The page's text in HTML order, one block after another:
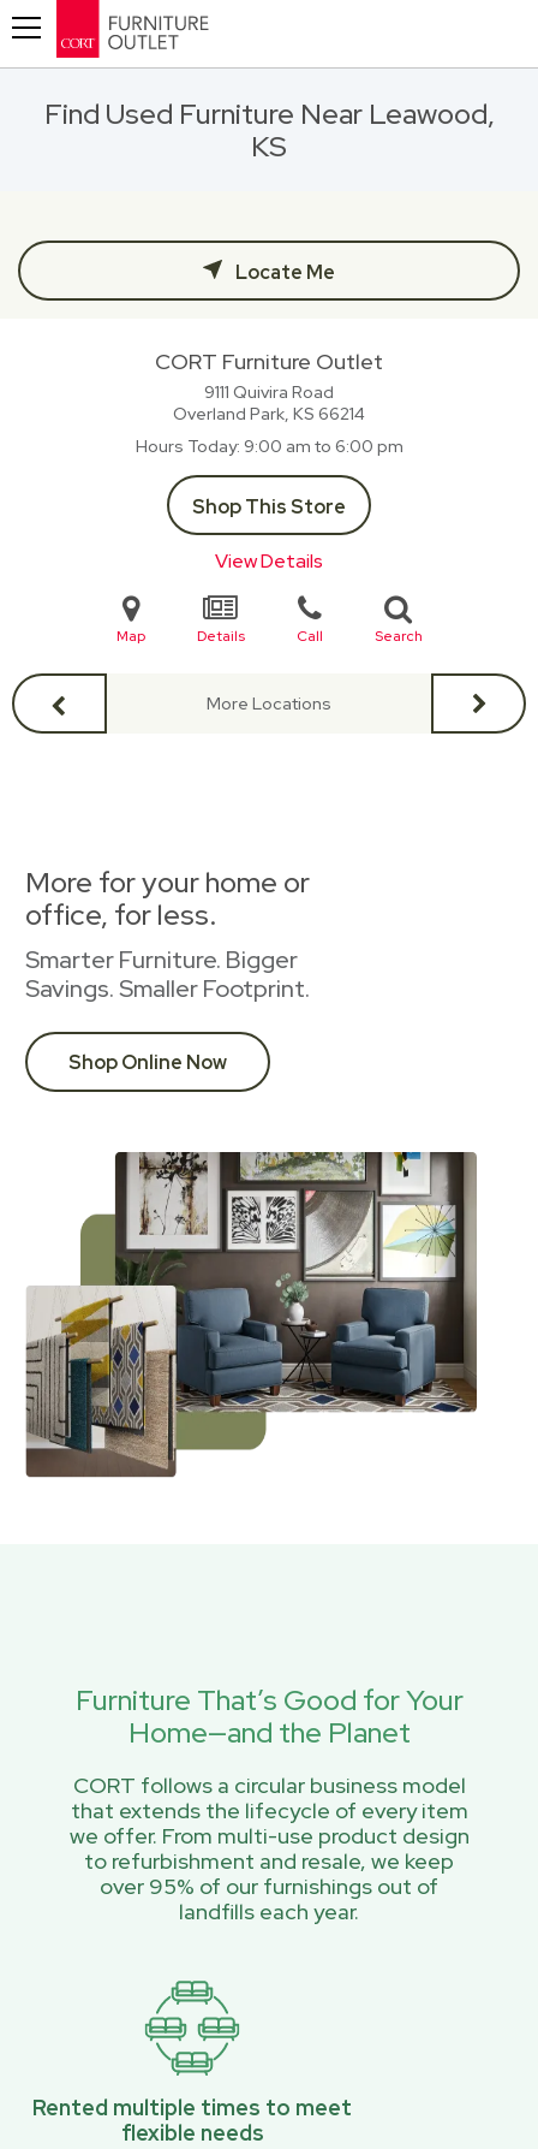
Find Used Furniture Near Leawood,
KS
Locate Me
CORT Furniture Outlet
9111 Quivira Road
Overland Park, KS 66214
Hours Today 9:00 am to 6:00 pm
Shop This Store
View Details
Map Details Call Search
More Locations
More for your home or
office, for less.
Smarter Furniture. Bigger
Savings. Smaller Footprint.
Shop Online Now
Furniture That’s Good for Your
Home—and the Planet
CORT follows a circular business model
that extends the lifecycle of every item
we offer. From multi-use product design
to refurbishment and resale, we keep
over 95% of our furnishings out of
landfills each year.
Rented multiple times to meet
flexible needs